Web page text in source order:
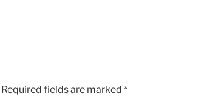
Required fields are marked *